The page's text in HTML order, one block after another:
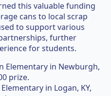
this valuable funding
cans to local scrap
to support various
further
for students.
Elementary in Newburgh,
prize.
in Logan, KY,